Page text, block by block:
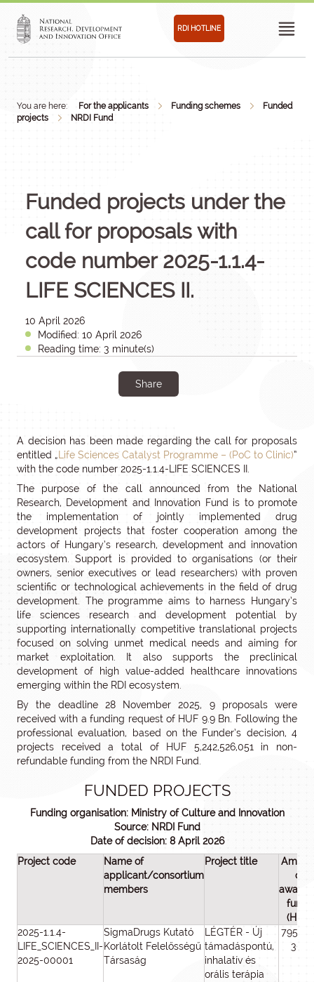
RDI HOTLINE
You are here: For the applicants Funding schemes
Funded
projects
NRDI Fund
Funded projects under the
call for proposals with
code number 2025-1.1.4-
LIFE SCIENCES II.
10 April 2026
Modified: 10 April 2026
Reading time: 3 minute(s)
Share
A decision has been made regarding the call for proposals
entitled „ Life Sciences Catalyst Programme – (PoC to Clinic)”
with the code number 2025-1.1.4-LIFE SCIENCES II.
The purpose of the call announced from the National
Research, Development and Innovation Fund is to promote
the implementation of jointly implemented drug
development projects that foster cooperation among the
actors of Hungary’s research, development and innovation
ecosystem. Support is provided to organisations (or their
owners, senior executives or lead researchers) with proven
scientific or technological achievements in the field of drug
development. The programme aims to harness Hungary’s
life sciences research and development potential by
supporting internationally competitive translational projects
focused on solving unmet medical needs and aiming for
market exploitation. It also supports the preclinical
development of high value-added healthcare innovations
emerging within the RDI ecosystem.
By the deadline 28 November 2025, 9 proposals were
received with a funding request of HUF 9.9 Bn. Following the
professional evaluation, based on the Funder’s decision, 4
projects received a total of HUF 5,242,526,051 in non-
refundable funding from the NRDI Fund.
FUNDED PROJECTS
Funding organisation: Ministry of Culture and Innovation
Source: NRDI Fund
Date of decision: 8 April 2026
Project code
Name of
applicant/consortium
members
Project title
of
funds
(HUF)
2025-1.1.4-
LIFE_SCIENCES_II-
2025-00001
SigmaDrugs Kutató
Korlátolt Felelősségű
Társaság
LÉGTÉR - Új
támadáspontú,
inhalatív és
orális terápia
795
306